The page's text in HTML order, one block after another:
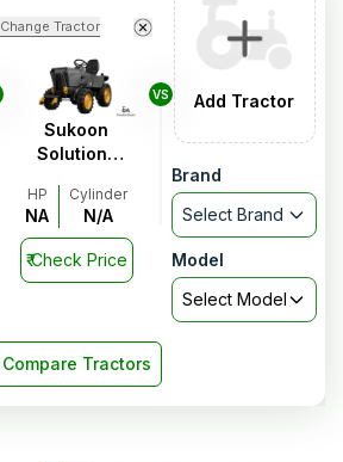
Change Tractor
Sukoon
Solutions
HP
NA
Cylinder
N/A
₹Check Price
VS Add Tractor
Brand
Select Brand
Model
Select Model
Compare Tractors